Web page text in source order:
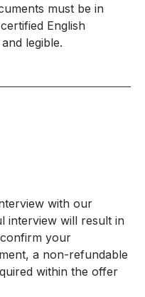
must be in
English
legible.
with our
interview will result in
your
a non-refundable
within the offer